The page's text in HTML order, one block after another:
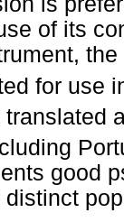
of its
for use
translated
good